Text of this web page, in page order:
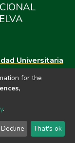
Universitaria
María, Huánuco
del contacto
for the
.
Decline That's ok